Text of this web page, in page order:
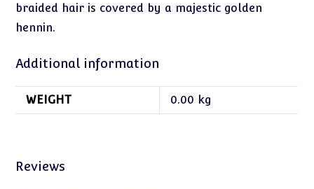
braided hair is covered by a majestic golden
hennin.
Additional information
WEIGHT 0.00 kg
Reviews